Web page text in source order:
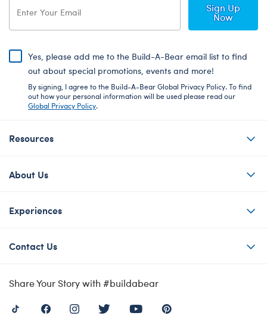
Sign Up
Now
Yes, please add me to the Build-A-Bear email list to find
out about special promotions, events and more!
By signing, I agree to the Build-A-Bear Global Privacy Policy. To find
out how your personal information will be used please read our
Global Privacy Policy.
Resources
About Us
Experiences
Contact Us
Share Your Story with #buildabear